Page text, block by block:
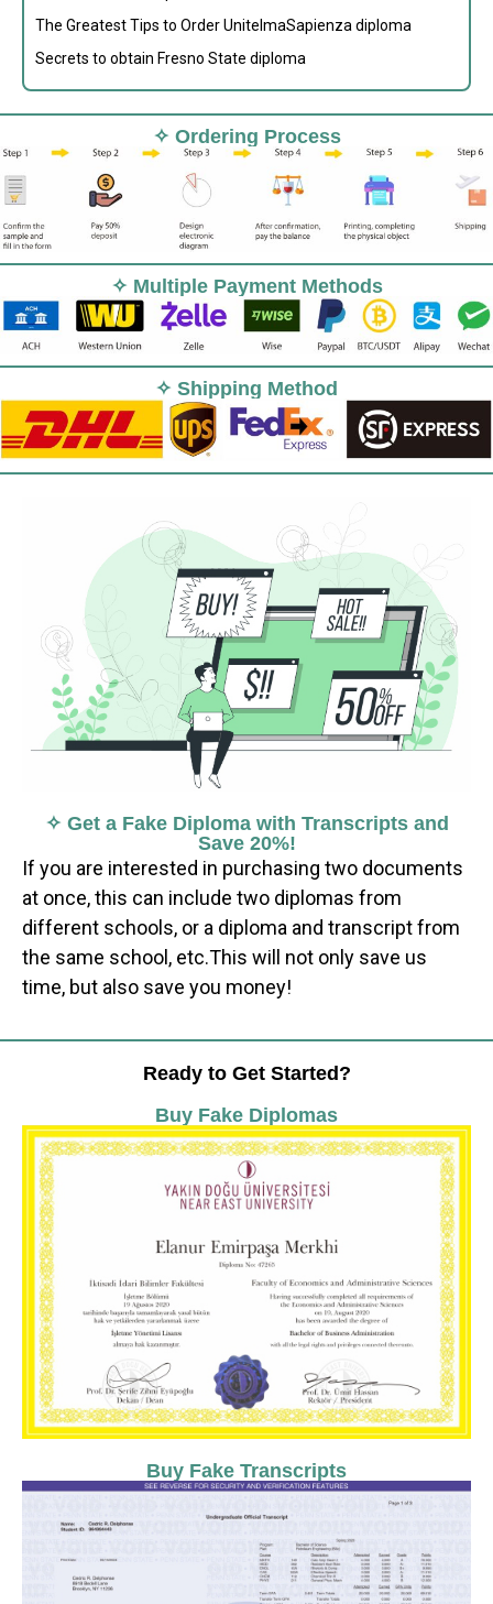
The Greatest Tips to Order UnitelmaSapienza diploma
Secrets to obtain Fresno State diploma
✧ Ordering Process
✧ Multiple Payment Methods
✧ Shipping Method
✧ Get a Fake Diploma with Transcripts and
Save 20%!
If you are interested in purchasing two documents
at once, this can include two diplomas from
different schools, or a diploma and transcript from
the same school, etc.This will not only save us
time, but also save you money!
Ready to Get Started?
Buy Fake Diplomas
Buy Fake Transcripts